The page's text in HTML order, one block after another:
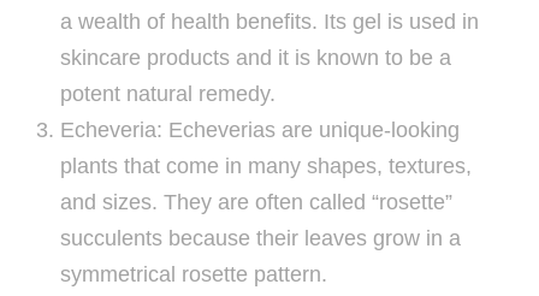
a wealth of health benefits. Its gel is used in
skincare products and it is known to be a
potent natural remedy.
Echeveria: Echeverias are unique-looking
plants that come in many shapes, textures,
and sizes. They are often called “rosette”
succulents because their leaves grow in a
symmetrical rosette pattern.